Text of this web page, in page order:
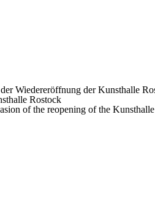
Wiedereröffnung der Kunsthalle
Rostock
of the reopening of the